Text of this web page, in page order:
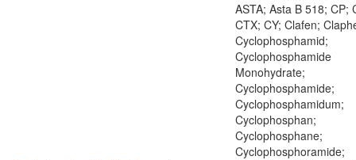
ASTA; Asta B 518; CP;
CTX; CY; Clafen;
Cyclophosphamid;
Cyclophosphamide
Monohydrate;
Cyclophosphamide;
Cyclophosphamidum;
Cyclophosphan;
Cyclophosphane;
Cyclophosphoramide;